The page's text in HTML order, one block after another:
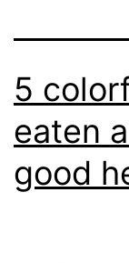
5
eaten
good